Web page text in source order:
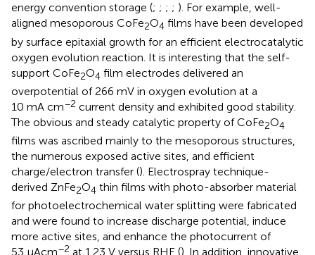
energy convention storage (; ; ; ; ). For example, well-
aligned mesoporous CoFe2O4 films have been developed
by surface epitaxial growth for an efficient electrocatalytic
oxygen evolution reaction. It is interesting that the self-
support CoFe2O4 film electrodes delivered an
overpotential of 266 mV in oxygen evolution at a
10 mA cm−2 current density and exhibited good stability.
The obvious and steady catalytic property of CoFe2O4
films was ascribed mainly to the mesoporous structures,
the numerous exposed active sites, and efficient
charge/electron transfer (). Electrospray technique-
derived ZnFe2O4 thin films with photo-absorber material
for photoelectrochemical water splitting were fabricated
and were found to increase discharge potential, induce
more active sites, and enhance the photocurrent of
53 μAcm−2 at 1.23 V versus RHE (). In addition, innovative